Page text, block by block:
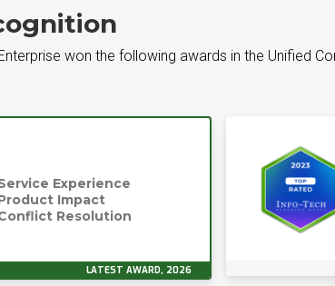
won the following awards in the Unified
Experience
Impact
Resolution
LATEST AWARD, 2026